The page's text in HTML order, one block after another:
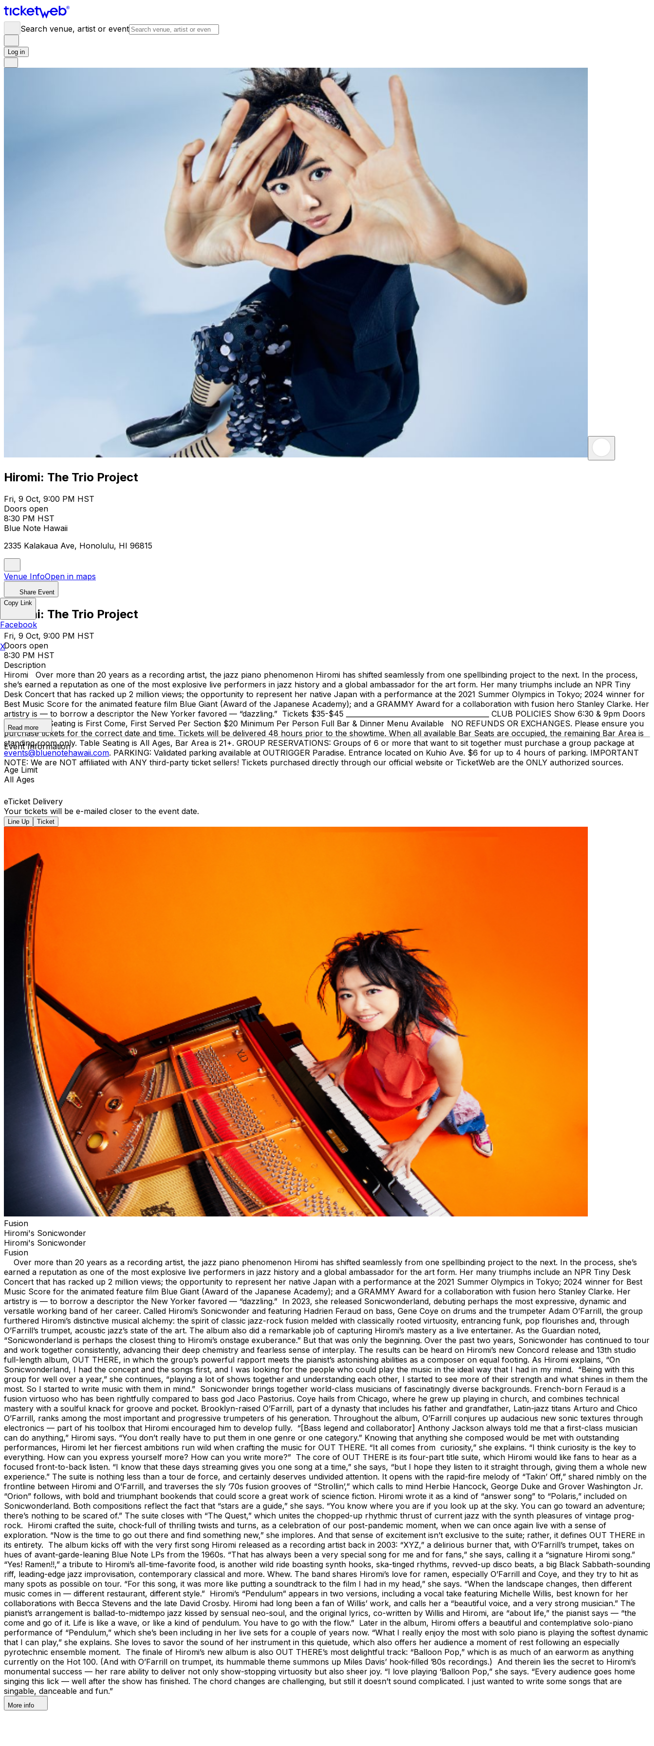
Search venue, artist or event
Log in
Hiromi: The Trio Project
Fri, 9 Oct, 9:00 PM HST
Doors open
8:30 PM HST
Blue Note Hawaii
2335 Kalakaua Ave, Honolulu, HI 96815
Venue InfoOpen in maps
Share Event
Hiromi: The Trio Project
Fri, 9 Oct, 9:00 PM HST
Doors open
8:30 PM HST
Description
Hiromi Over more than 20 years as a recording artist, the jazz piano phenomenon Hiromi has shifted seamlessly from one spellbinding project to the next. In the process,
she’s earned a reputation as one of the most explosive live performers in jazz history and a global ambassador for the art form. Her many triumphs include an NPR Tiny
Desk Concert that has racked up 2 million views; the opportunity to represent her native Japan with a performance at the 2021 Summer Olympics in Tokyo; 2024 winner for
Best Music Score for the animated feature film Blue Giant (Award of the Japanese Academy); and a GRAMMY Award for a collaboration with fusion hero Stanley Clarke. Her
artistry is — to borrow a descriptor the New Yorker favored — “dazzling.” Tickets $35-$45 __________________________________________ CLUB POLICIES Show 6:30 & 9pm Doors
5 & 8:30pm Seating is First Come, First Served Per Section $20 Minimum Per Person Full Bar & Dinner Menu Available NO REFUNDS OR EXCHANGES. Please ensure you
purchase tickets for the correct date and time. Tickets will be delivered 48 hours prior to the showtime. When all available Bar Seats are occupied, the remaining Bar Area is
standing room only. Table Seating is All Ages, Bar Area is 21+. GROUP RESERVATIONS: Groups of 6 or more that want to sit together must purchase a group package at
events@bluenotehawaii.com. PARKING: Validated parking available at OUTRIGGER Paradise. Entrance located on Kuhio Ave. $6 for up to 4 hours of parking. IMPORTANT
NOTE: We are NOT affiliated with ANY third-party ticket sellers! Tickets purchased directly through our official website or TicketWeb are the ONLY authorized sources.
Read more
Event Information
Age Limit
All Ages
eTicket Delivery
Your tickets will be e-mailed closer to the event date.
Line Up Ticket
Fusion
Hiromi's Sonicwonder
Hiromi's Sonicwonder
Fusion
Over more than 20 years as a recording artist, the jazz piano phenomenon Hiromi has shifted seamlessly from one spellbinding project to the next. In the process, she’s
earned a reputation as one of the most explosive live performers in jazz history and a global ambassador for the art form. Her many triumphs include an NPR Tiny Desk
Concert that has racked up 2 million views; the opportunity to represent her native Japan with a performance at the 2021 Summer Olympics in Tokyo; 2024 winner for Best
Music Score for the animated feature film Blue Giant (Award of the Japanese Academy); and a GRAMMY Award for a collaboration with fusion hero Stanley Clarke. Her
artistry is — to borrow a descriptor the New Yorker favored — “dazzling.” In 2023, she released Sonicwonderland, debuting perhaps the most expressive, dynamic and
versatile working band of her career. Called Hiromi’s Sonicwonder and featuring Hadrien Feraud on bass, Gene Coye on drums and the trumpeter Adam O’Farrill, the group
furthered Hiromi’s distinctive musical alchemy: the spirit of classic jazz-rock fusion melded with classically rooted virtuosity, entrancing funk, pop flourishes and, through
O’Farrill’s trumpet, acoustic jazz’s state of the art. The album also did a remarkable job of capturing Hiromi’s mastery as a live entertainer. As the Guardian noted,
“Sonicwonderland is perhaps the closest thing to Hiromi’s onstage exuberance.” But that was only the beginning. Over the past two years, Sonicwonder has continued to tour
and work together consistently, advancing their deep chemistry and fearless sense of interplay. The results can be heard on Hiromi’s new Concord release and 13th studio
full-length album, OUT THERE, in which the group’s powerful rapport meets the pianist’s astonishing abilities as a composer on equal footing. As Hiromi explains, “On
Sonicwonderland, I had the concept and the songs first, and I was looking for the people who could play the music in the ideal way that I had in my mind. “Being with this
group for well over a year,” she continues, “playing a lot of shows together and understanding each other, I started to see more of their strength and what shines in them the
most. So I started to write music with them in mind.” Sonicwonder brings together world-class musicians of fascinatingly diverse backgrounds. French-born Feraud is a
fusion virtuoso who has been rightfully compared to bass god Jaco Pastorius. Coye hails from Chicago, where he grew up playing in church, and combines technical
mastery with a soulful knack for groove and pocket. Brooklyn-raised O’Farrill, part of a dynasty that includes his father and grandfather, Latin-jazz titans Arturo and Chico
O’Farrill, ranks among the most important and progressive trumpeters of his generation. Throughout the album, O’Farrill conjures up audacious new sonic textures through
electronics — part of his toolbox that Hiromi encouraged him to develop fully. “[Bass legend and collaborator] Anthony Jackson always told me that a first-class musician
can do anything,” Hiromi says. “You don’t really have to put them in one genre or one category.” Knowing that anything she composed would be met with outstanding
performances, Hiromi let her fiercest ambitions run wild when crafting the music for OUT THERE. “It all comes from curiosity,” she explains. “I think curiosity is the key to
everything. How can you express yourself more? How can you write more?” The core of OUT THERE is its four-part title suite, which Hiromi would like fans to hear as a
focused front-to-back listen. “I know that these days streaming gives you one song at a time,” she says, “but I hope they listen to it straight through, giving them a whole new
experience.” The suite is nothing less than a tour de force, and certainly deserves undivided attention. It opens with the rapid-fire melody of “Takin’ Off,” shared nimbly on the
frontline between Hiromi and O’Farrill, and traverses the sly ’70s fusion grooves of “Strollin’,” which calls to mind Herbie Hancock, George Duke and Grover Washington Jr.
“Orion” follows, with bold and triumphant bookends that could score a great work of science fiction. Hiromi wrote it as a kind of “answer song” to “Polaris,” included on
Sonicwonderland. Both compositions reflect the fact that “stars are a guide,” she says. “You know where you are if you look up at the sky. You can go toward an adventure;
there’s nothing to be scared of.” The suite closes with “The Quest,” which unites the chopped-up rhythmic thrust of current jazz with the synth pleasures of vintage prog-
rock. Hiromi crafted the suite, chock-full of thrilling twists and turns, as a celebration of our post-pandemic moment, when we can once again live with a sense of
exploration. “Now is the time to go out there and find something new,” she implores. And that sense of excitement isn’t exclusive to the suite; rather, it defines OUT THERE in
its entirety. The album kicks off with the very first song Hiromi released as a recording artist back in 2003: “XYZ,” a delirious burner that, with O’Farrill’s trumpet, takes on
hues of avant-garde-leaning Blue Note LPs from the 1960s. “That has always been a very special song for me and for fans,” she says, calling it a “signature Hiromi song.”
“Yes! Ramen!!,” a tribute to Hiromi’s all-time-favorite food, is another wild ride boasting synth hooks, ska-tinged rhythms, revved-up disco beats, a big Black Sabbath-sounding
riff, leading-edge jazz improvisation, contemporary classical and more. Whew. The band shares Hiromi’s love for ramen, especially O’Farrill and Coye, and they try to hit as
many spots as possible on tour. “For this song, it was more like putting a soundtrack to the film I had in my head,” she says. “When the landscape changes, then different
music comes in — different restaurant, different style.” Hiromi’s “Pendulum” appears in two versions, including a vocal take featuring Michelle Willis, best known for her
collaborations with Becca Stevens and the late David Crosby. Hiromi had long been a fan of Willis’ work, and calls her a “beautiful voice, and a very strong musician.” The
pianist’s arrangement is ballad-to-midtempo jazz kissed by sensual neo-soul, and the original lyrics, co-written by Willis and Hiromi, are “about life,” the pianist says — “the
come and go of it. Life is like a wave, or like a kind of pendulum. You have to go with the flow.” Later in the album, Hiromi offers a beautiful and contemplative solo-piano
performance of “Pendulum,” which she’s been including in her live sets for a couple of years now. “What I really enjoy the most with solo piano is playing the softest dynamic
that I can play,” she explains. She loves to savor the sound of her instrument in this quietude, which also offers her audience a moment of rest following an especially
pyrotechnic ensemble moment. The finale of Hiromi’s new album is also OUT THERE’s most delightful track: “Balloon Pop,” which is as much of an earworm as anything
currently on the Hot 100. (And with O’Farrill on trumpet, its hummable theme summons up Miles Davis’ hook-filled ’80s recordings.) And therein lies the secret to Hiromi’s
monumental success — her rare ability to deliver not only show-stopping virtuosity but also sheer joy. “I love playing ‘Balloon Pop,” she says. “Every audience goes home
singing this lick — well after the show has finished. The chord changes are challenging, but still it doesn’t sound complicated. I just wanted to write some songs that are
singable, danceable and fun.”
More info
Copy Link
Facebook
X